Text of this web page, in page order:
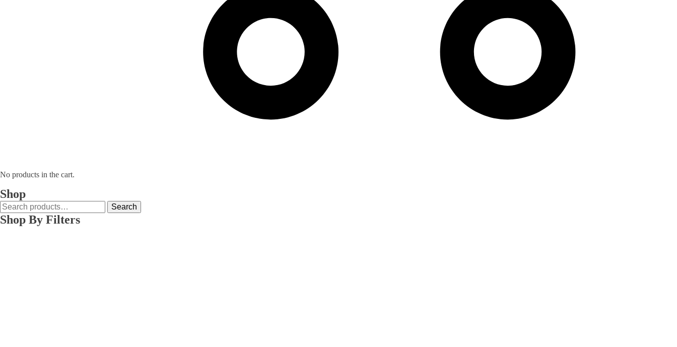
No products in the cart.
Shop
Search
for:
Search
Shop By Filters